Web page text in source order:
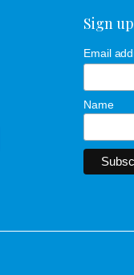
Sign
Email
Name